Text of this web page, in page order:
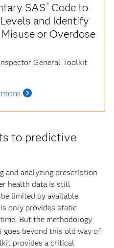
SAS ®Code to
and Identify
or Overdose
General Toolkit
to predictive
and analyzing prescription
health data is still
limited by available
only provides static
But the methodology
goes beyond this old way of
provides a critical